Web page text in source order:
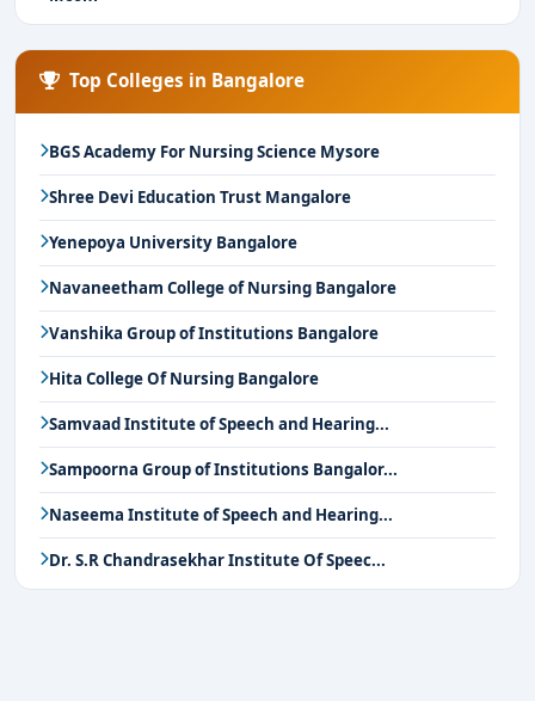
Top Colleges in Bangalore
BGS Academy For Nursing Science Mysore
Shree Devi Education Trust Mangalore
Yenepoya University Bangalore
Navaneetham College of Nursing Bangalore
Vanshika Group of Institutions Bangalore
Hita College Of Nursing Bangalore
Samvaad Institute of Speech and Hearing...
Sampoorna Group of Institutions Bangalor...
Naseema Institute of Speech and Hearing...
Dr. S.R Chandrasekhar Institute Of Speec...